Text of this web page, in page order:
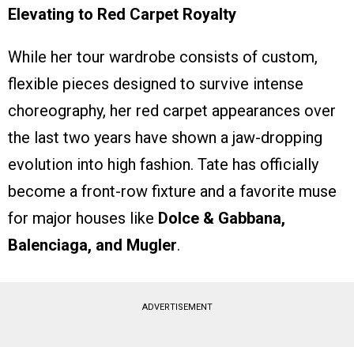
Elevating to Red Carpet Royalty
While her tour wardrobe consists of custom,
flexible pieces designed to survive intense
choreography, her red carpet appearances over
the last two years have shown a jaw-dropping
evolution into high fashion. Tate has officially
become a front-row fixture and a favorite muse
for major houses like Dolce & Gabbana,
Balenciaga, and Mugler.
ADVERTISEMENT